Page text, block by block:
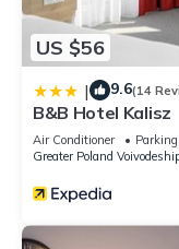
US $56
| 9.6(14
B&B Hotel Kalisz
Air Conditioner Parking
Greater Poland